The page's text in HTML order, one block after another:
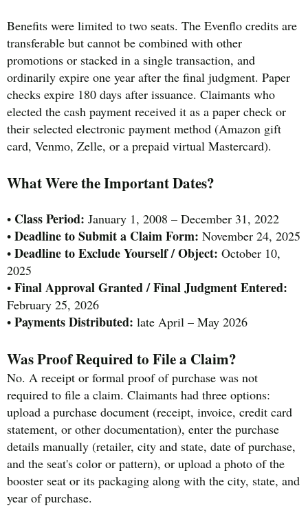
Benefits were limited to two seats. The Evenflo credits are
transferable but cannot be combined with other
promotions or stacked in a single transaction, and
ordinarily expire one year after the final judgment. Paper
checks expire 180 days after issuance. Claimants who
elected the cash payment received it as a paper check or
their selected electronic payment method (Amazon gift
card, Venmo, Zelle, or a prepaid virtual Mastercard).
What Were the Important Dates?
• Class Period: January 1, 2008 – December 31, 2022
• Deadline to Submit a Claim Form: November 24, 2025
• Deadline to Exclude Yourself / Object: October 10,
2025
• Final Approval Granted / Final Judgment Entered:
February 25, 2026
• Payments Distributed: late April – May 2026
Was Proof Required to File a Claim?
No. A receipt or formal proof of purchase was not
required to file a claim. Claimants had three options:
upload a purchase document (receipt, invoice, credit card
statement, or other documentation), enter the purchase
details manually (retailer, city and state, date of purchase,
and the seat's color or pattern), or upload a photo of the
booster seat or its packaging along with the city, state, and
year of purchase.